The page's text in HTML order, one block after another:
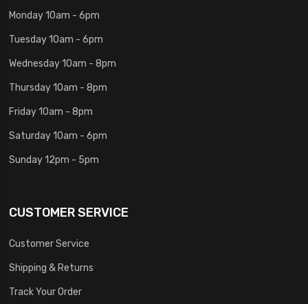
Monday 10am - 6pm
Tuesday 10am - 6pm
Wednesday 10am - 8pm
Thursday 10am - 8pm
Friday 10am - 8pm
Saturday 10am - 6pm
Sunday 12pm - 5pm
CUSTOMER SERVICE
Customer Service
Shipping & Returns
Track Your Order